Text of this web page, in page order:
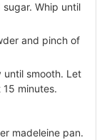
Whip until
and pinch of
smooth. Let
minutes.
madeleine pan.